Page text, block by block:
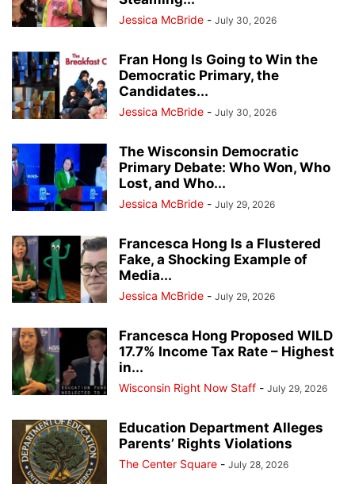
Jessica McBride - July 30, 2026
Fran Hong Is Going to Win the
Democratic Primary, the
Candidates...
Jessica McBride - July 30, 2026
The Wisconsin Democratic
Primary Debate: Who Won, Who
Lost, and Who...
Jessica McBride - July 29, 2026
Francesca Hong Is a Flustered
Fake, a Shocking Example of
Media...
Jessica McBride - July 29, 2026
Francesca Hong Proposed WILD
17.7% Income Tax Rate – Highest
in...
Wisconsin Right Now Staff - July 29, 2026
Education Department Alleges
Parents’ Rights Violations
The Center Square - July 28, 2026